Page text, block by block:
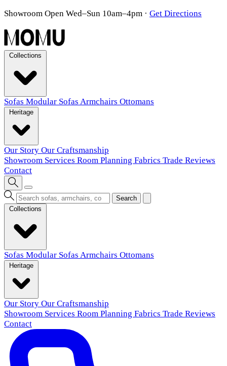
Showroom Open Wed–Sun 10am–4pm · Get Directions
Sofas Modular Sofas Armchairs Ottomans
Our Story Our Craftsmanship
Showroom Services Room Planning Fabrics Trade Reviews
Contact
Search
Sofas Modular Sofas Armchairs Ottomans
Our Story Our Craftsmanship
Showroom Services Room Planning Fabrics Trade Reviews
Contact